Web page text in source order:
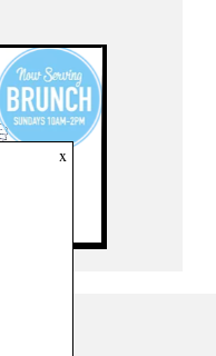
x